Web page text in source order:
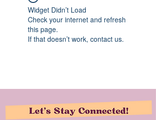
Widget Didn’t Load
Check your internet and refresh
this page.
If that doesn’t work, contact us.